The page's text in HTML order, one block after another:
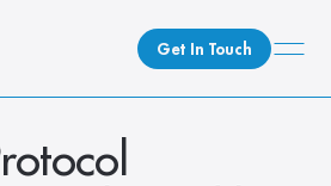
Get In Touch